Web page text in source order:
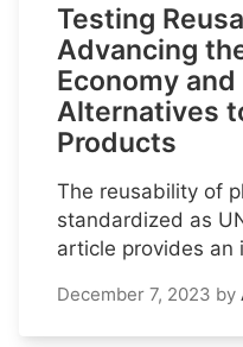
Testing
Advancing
Economy
Alternatives
Products
The reusability of
standardized as
article provides an
December 7, 2023 by